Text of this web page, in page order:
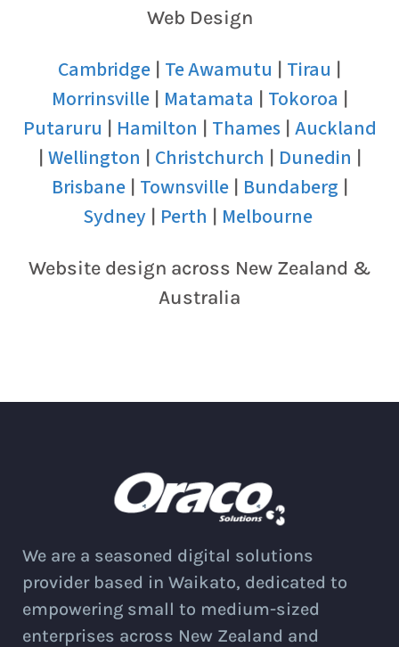
Web Design
Cambridge | Te Awamutu | Tirau |
Morrinsville| Matamata | Tokoroa |
Putaruru | Hamilton | Thames| Auckland
| Wellington | Christchurch | Dunedin |
Brisbane| Townsville| Bundaberg |
Sydney| Perth | Melbourne
Website design across New Zealand &
Australia
We are a seasoned digital solutions
provider based in Waikato, dedicated to
empowering small to medium-sized
enterprises across New Zealand and